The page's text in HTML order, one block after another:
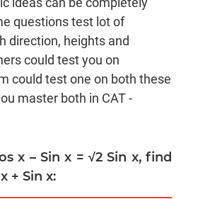
questions test lot of
direction, heights and
could test you on
could test one on both these
master both in CAT -
x – Sin x = √2 Sin x, find
+ Sin x: